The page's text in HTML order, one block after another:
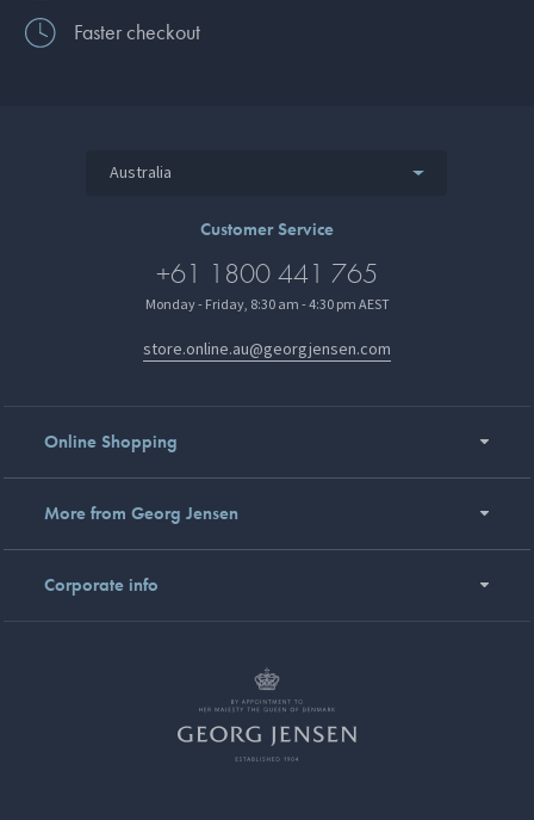
Faster checkout
Australia
Customer Service
+61 1800 441 765
Monday - Friday, 8:30 am - 4:30 pm AEST
store.online.au@georgjensen.com
Online Shopping
More from Georg Jensen
Corporate info